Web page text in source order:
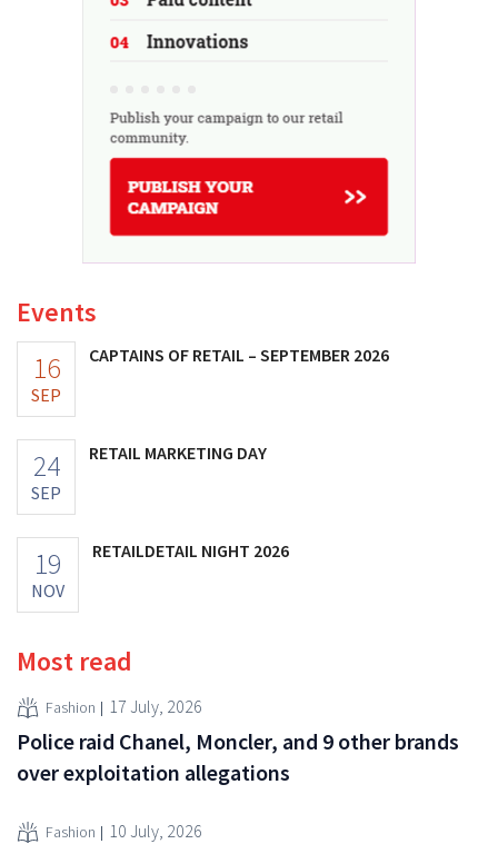
Events
16
SEP
CAPTAINS OF RETAIL – SEPTEMBER 2026
24
SEP
RETAIL MARKETING DAY
19
NOV
RETAILDETAIL NIGHT 2026
Most read
Fashion 17 July, 2026
Police raid Chanel, Moncler, and 9 other brands
over exploitation allegations
Fashion 10 July, 2026